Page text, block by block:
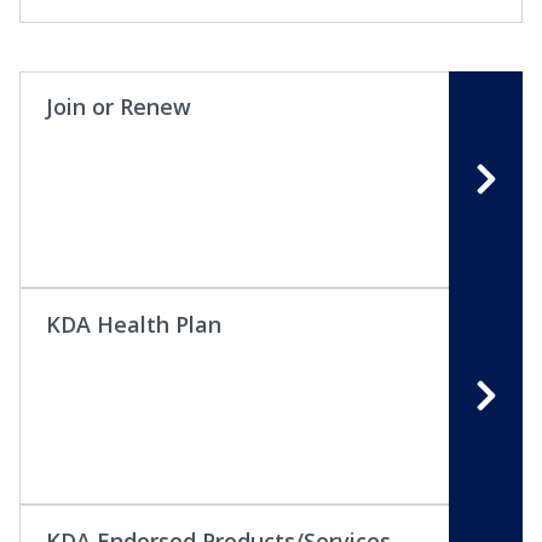
Join or Renew
KDA Health Plan